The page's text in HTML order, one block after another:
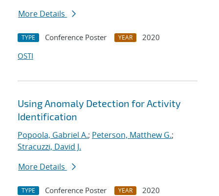
More Details
TYPE Conference Poster YEAR
2020
OSTI
Using Anomaly Detection for Activity
Identification
Popoola, Gabriel A.; Peterson, Matthew G.;
Stracuzzi, David J.
More Details
TYPE Conference Poster YEAR
2020